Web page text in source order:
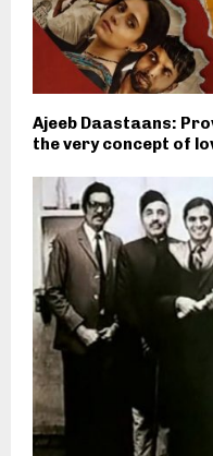
Ajeeb Daastaans:
the very concept of